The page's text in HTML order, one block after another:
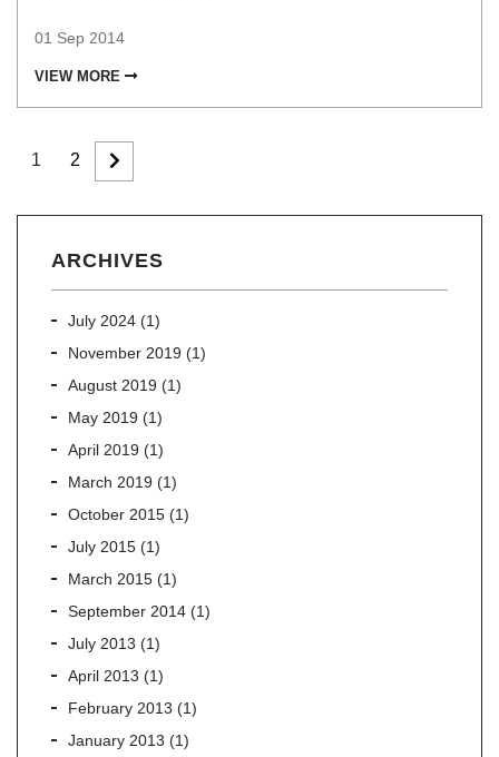
01 Sep 2014
VIEW MORE
1 2
ARCHIVES
July 2024 (1)
November 2019 (1)
August 2019 (1)
May 2019 (1)
April 2019 (1)
March 2019 (1)
October 2015 (1)
July 2015 (1)
March 2015 (1)
September 2014 (1)
July 2013 (1)
April 2013 (1)
February 2013 (1)
January 2013 (1)